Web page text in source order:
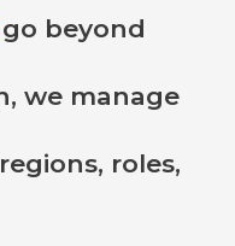
go beyond
we manage
roles,